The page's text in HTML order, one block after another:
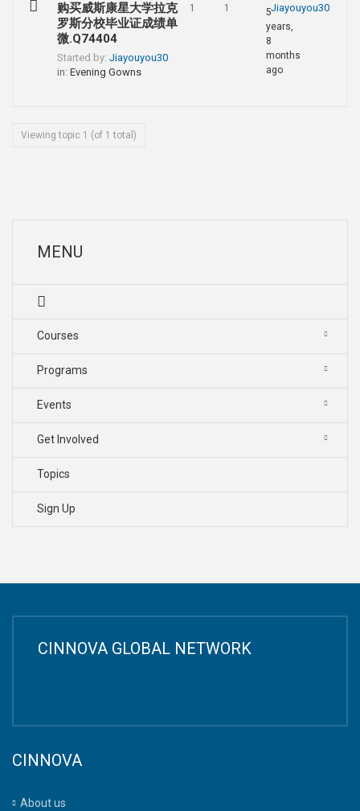
购买威斯康星大学拉克
罗斯分校毕业证成绩单
微.Q74404
Started by: Jiayouyou30
in: Evening Gowns
1 1 Jiayouyou30
5
years,
8
months
ago
Viewing topic 1 (of 1 total)
MENU
Courses
Programs
Events
Get Involved
Topics
Sign Up
CINNOVA GLOBAL NETWORK
CINNOVA
About us